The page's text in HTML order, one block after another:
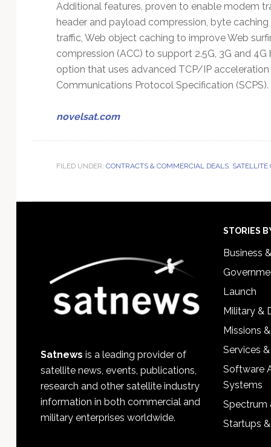
Additional features, proven to enable modem
header and payload compression, byte
traffic, Web object caching to improve Web
compression (ACC) to support 2.5G, 3G and
option that uses advanced TCP/IP
Communications Protocol Specification (SCPS).
novelsat.com
FILED UNDER: CONTRACTS & COMMERCIAL DEALS,
Satnews is a leading provider of
satellite news, events, publications,
research and other satellite industry
information in both commercial and
military enterprises worldwide.
STORIES
Business
Launch
Military &
Missions
Services
Software
Systems
Spectrum
Startups